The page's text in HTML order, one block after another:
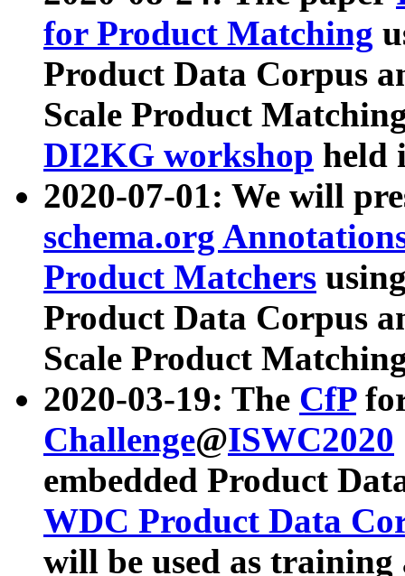
for Product Matching
Product Data Corpus
Scale Product
DI2KG workshop held
2020-07-01: We will
schema.org
Product Matchers
Product Data Corpus
Scale Product
2020-03-19: The CfP
Challenge@ISWC2020
embedded Product
WDC Product Data
will be used as